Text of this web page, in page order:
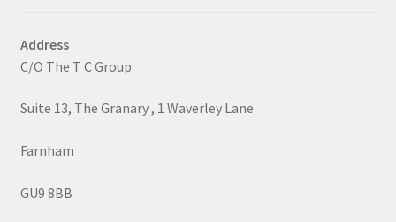
Address
C/O The T C Group
Suite 13, The Granary , 1 Waverley Lane
Farnham
GU9 8BB